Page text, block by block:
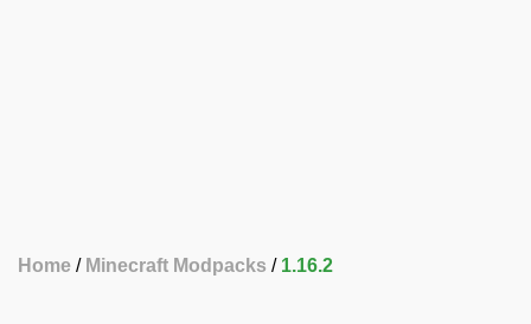
Home Minecraft Modpacks 1.16.2